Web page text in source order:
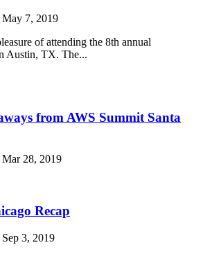
May 7, 2019
of attending the 8th annual
Austin, TX. The...
from AWS Summit Santa
Mar 28, 2019
Recap
3, 2019